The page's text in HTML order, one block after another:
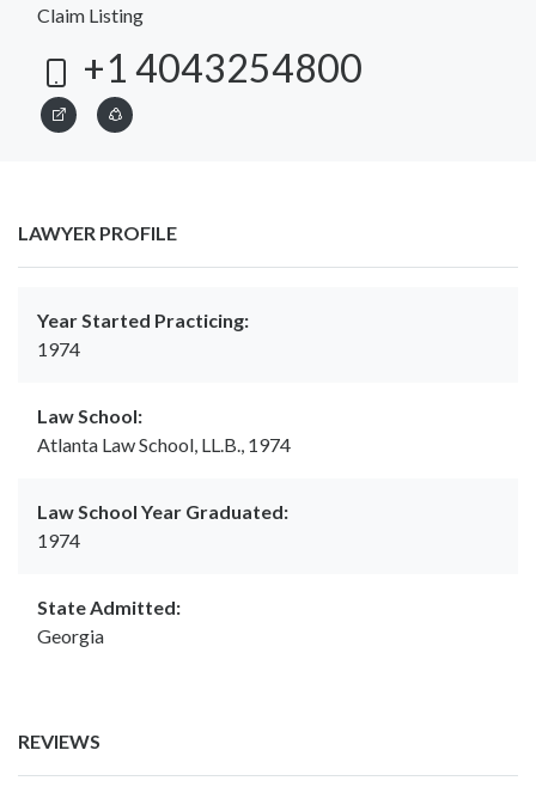
Claim Listing
+1 4043254800
LAWYER PROFILE
Year Started Practicing:
1974
Law School:
Atlanta Law School, LL.B., 1974
Law School Year Graduated:
1974
State Admitted:
Georgia
REVIEWS